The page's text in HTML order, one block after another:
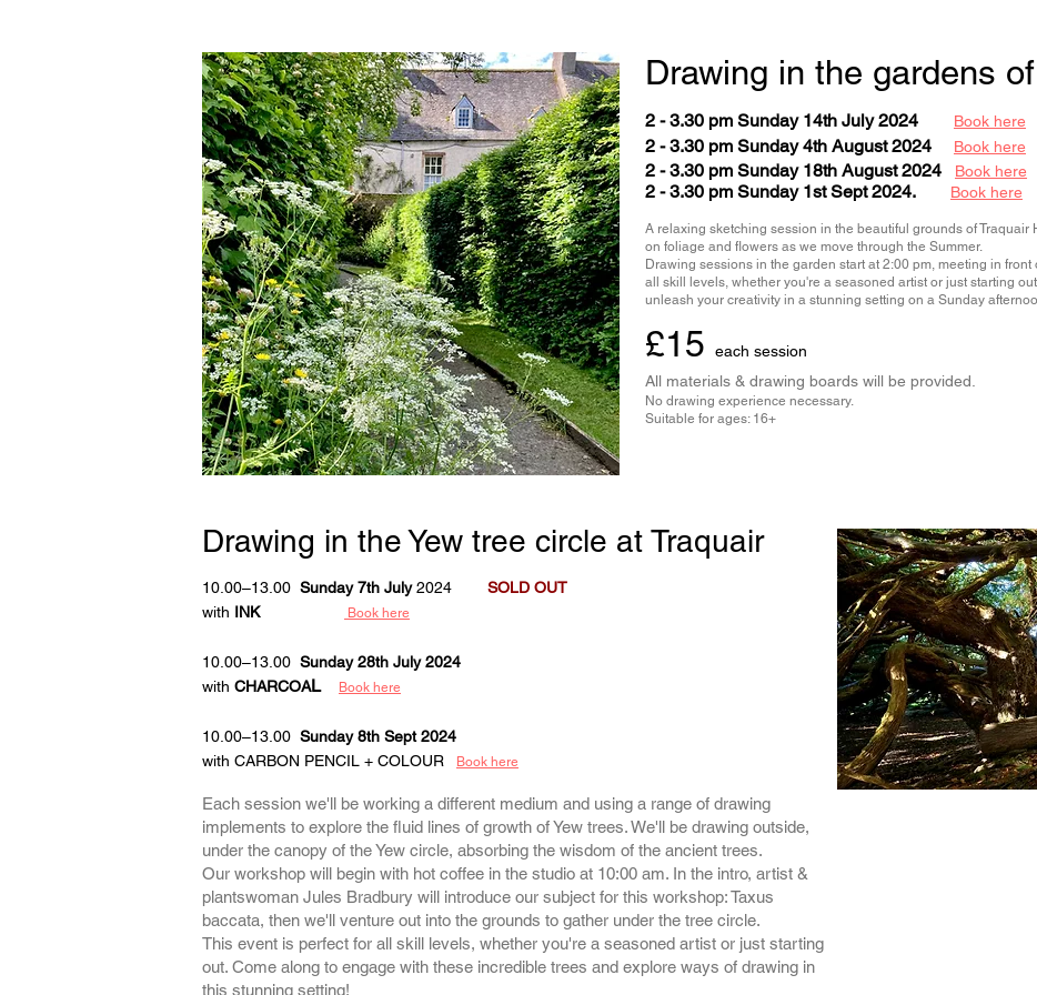
Drawing in the gardens
2 - 3.30 pm Sunday 14th July 2024 Book here
2 - 3.30 pm Sunday 4th August 2024 Book here
2 - 3.30 pm Sunday 18th August 2024 Book here
2 - 3.30 pm Sunday 1st Sept 2024. Book here
A relaxing sketching session in the beautiful grounds of Traquair
on foliage and flowers as we move through the Summer.
Drawing sessions in the garden start at 2:00 pm, meeting in front
all skill levels, whether you're a seasoned artist or just starting
unleash your creativity in a stunning setting on a Sunday
£15
each session
All materials & drawing boards will be provided.
No drawing experience necessary.
Suitable for ages: 16+
Drawing in the Yew tree circle at Traquair
10.00–13.00 Sunday 7th July2024
SOLD OUT
with INK Book here
10.00–13.00 Sunday 28th July 2024
with CHARCOAL Book here
10.00–13.00 Sunday 8th Sept 2024
with CARBON PENCIL + COLOUR
Book here
Each session we'll be working a different medium and using a range of drawing
implements to explore the fluid lines of growth of Yew trees. We'll be drawing outside,
under the canopy of the Yew circle, absorbing the wisdom of the ancient trees.
Our workshop will begin with hot coffee in the studio at 10:00 am. In the intro, artist &
plantswoman Jules Bradbury will introduce our subject for this workshop: Taxus
baccata, then we'll venture out into the grounds to gather under the tree circle.
This event is perfect for all skill levels, whether you're a seasoned artist or just starting
out. Come along to engage with these incredible trees and explore ways of drawing in
this stunning setting!